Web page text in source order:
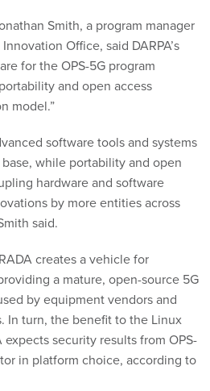
Smith, a program manager
Office, said DARPA’s
for the OPS-5G program
and open access
model.”
software tools and systems
while portability and open
hardware and software
by more entities across
said.
creates a vehicle for
a mature, open-source 5G
by equipment vendors and
In turn, the benefit to the Linux
security results from OPS-
in platform choice, according to